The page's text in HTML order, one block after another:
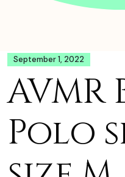
September 1, 2022
Polo